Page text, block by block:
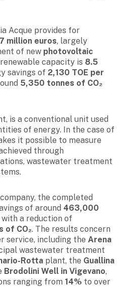
Acque provides for
million euros, largely
of new photovoltaic
capacity is 8.5
savings of 2,130 TOE per
5,350 tonnes of CO₂
is a conventional unit used
of energy. In the case of
it possible to measure
through
wastewater treatment
the completed
of around 463,000
with a reduction of
of CO₂. The results concern
service, including the Arena
wastewater treatment
Rotta plant, the Guallina
Brodolini Well in Vigevano,
ranging from 14% to over